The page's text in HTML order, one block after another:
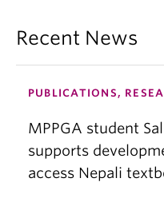
Recent News
PUBLICATIONS,
MPPGA student
supports
access Nepali